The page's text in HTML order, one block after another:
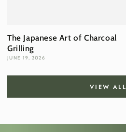
The Japanese Art of Charcoal
Grilling
JUNE 19, 2026
VIEW ALL